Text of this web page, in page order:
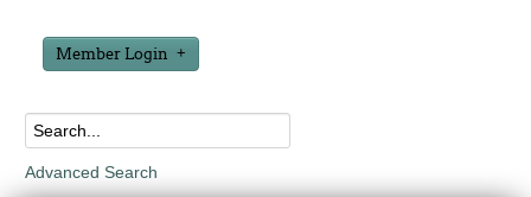
Member Login
Advanced Search